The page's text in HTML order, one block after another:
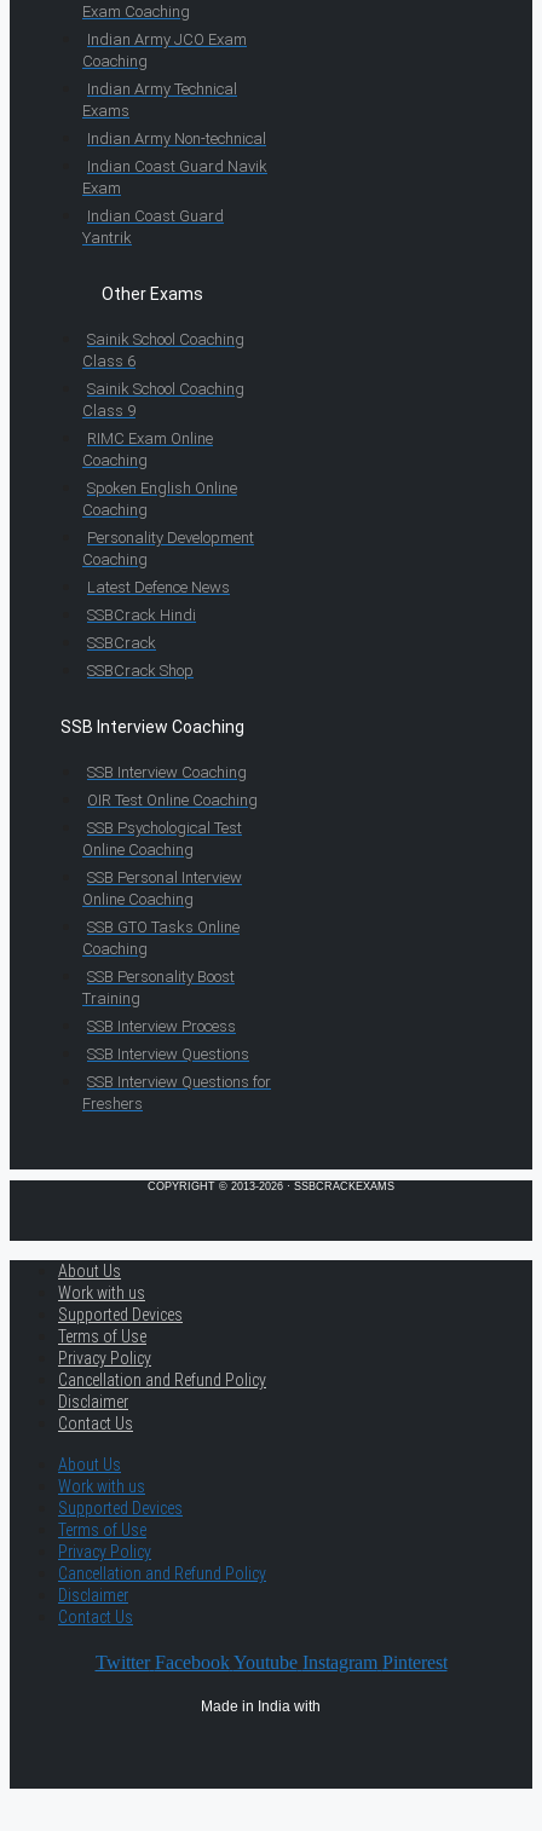
Exam Coaching
Indian Army JCO Exam
Coaching
Indian Army Technical
Exams
Indian Army Non-technical
Indian Coast Guard Navik
Exam
Indian Coast Guard
Yantrik
Other Exams
Sainik School Coaching
Class 6
Sainik School Coaching
Class 9
RIMC Exam Online
Coaching
Spoken English Online
Coaching
Personality Development
Coaching
Latest Defence News
SSBCrack Hindi
SSBCrack
SSBCrack Shop
SSB Interview Coaching
SSB Interview Coaching
OIR Test Online Coaching
SSB Psychological Test
Online Coaching
SSB Personal Interview
Online Coaching
SSB GTO Tasks Online
Coaching
SSB Personality Boost
Training
SSB Interview Process
SSB Interview Questions
SSB Interview Questions for
Freshers
COPYRIGHT © 2013-2026 · SSBCRACKEXAMS
About Us
Work with us
Supported Devices
Terms of Use
Privacy Policy
Cancellation and Refund Policy
Disclaimer
Contact Us
About Us
Work with us
Supported Devices
Terms of Use
Privacy Policy
Cancellation and Refund Policy
Disclaimer
Contact Us
Twitter Facebook Youtube Instagram Pinterest
Made in India with